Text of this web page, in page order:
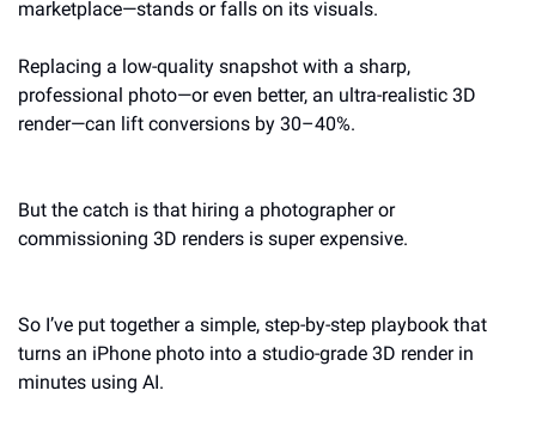
marketplace—stands or falls on its visuals.
Replacing a low-quality snapshot with a sharp,
professional photo—or even better, an ultra-realistic 3D
render—can lift conversions by 30–40%.
But the catch is that hiring a photographer or
commissioning 3D renders is super expensive.
So I’ve put together a simple, step-by-step playbook that
turns an iPhone photo into a studio-grade 3D render in
minutes using AI.